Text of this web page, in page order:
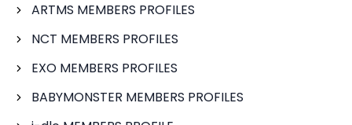
ARTMS MEMBERS PROFILES
NCT MEMBERS PROFILES
EXO MEMBERS PROFILES
BABYMONSTER MEMBERS PROFILES